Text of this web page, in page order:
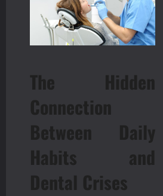
The Hidden
Connection
Between Daily
Habits and
Dental Crises